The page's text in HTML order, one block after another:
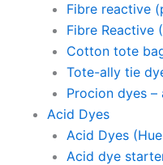
Fibre reactive
Fibre Reactive
Cotton tote
Tote-ally tie
Procion dyes
Acid Dyes
Acid Dyes
Acid dye